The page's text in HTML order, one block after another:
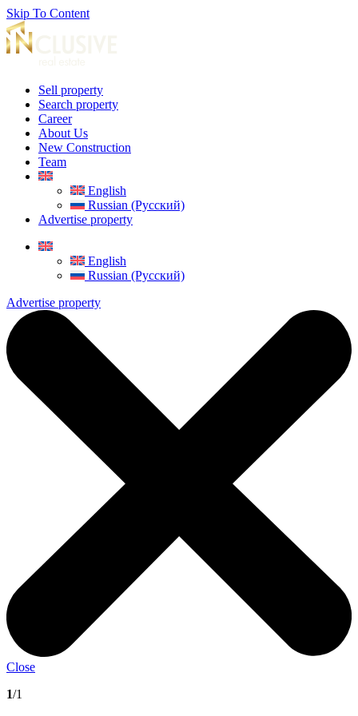
Skip To Content
Sell property
Search property
Career
About Us
New Construction
Team
English
Russian (Русский)
Advertise property
English
Russian (Русский)
Advertise property
Close
1/1